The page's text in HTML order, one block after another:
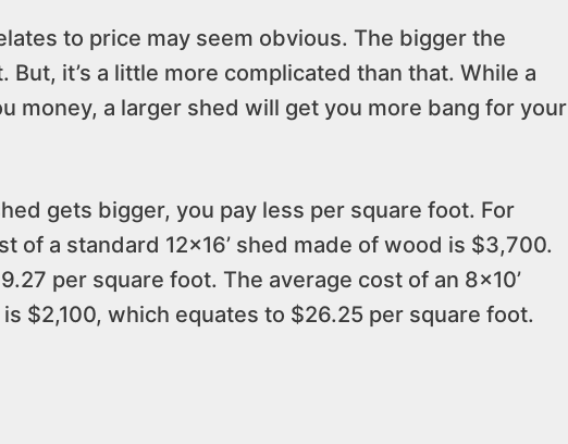
to price may seem obvious. The bigger the
But, it’s a little more complicated than that. While a
money, a larger shed will get you more bang for your
gets bigger, you pay less per square foot. For
of a standard 12×16’ shed made of wood is $3,700.
per square foot. The average cost of an 8×10’
$2,100, which equates to $26.25 per square foot.